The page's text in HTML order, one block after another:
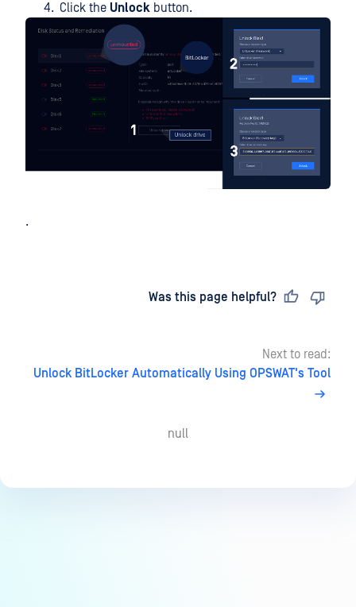
Click the Unlock button.
.
Was this page helpful?
Next to read:
Unlock BitLocker Automatically Using OPSWAT's Tool
null